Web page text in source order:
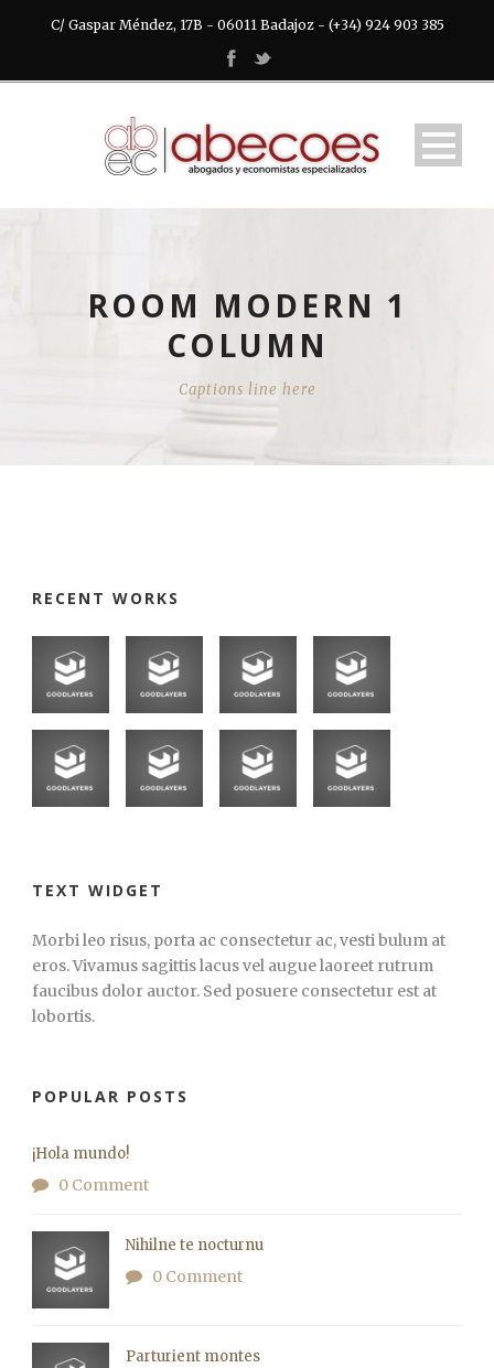
C/ Gaspar Méndez, 17B - 06011 Badajoz - (+34) 924 903 385
ROOM MODERN 1
COLUMN
Captions line here
RECENT WORKS
TEXT WIDGET
Morbi leo risus, porta ac consectetur ac, vesti bulum at
eros. Vivamus sagittis lacus vel augue laoreet rutrum
faucibus dolor auctor. Sed posuere consectetur est at
lobortis.
POPULAR POSTS
¡Hola mundo!
0 Comment
Nihilne te nocturnu
0 Comment
Parturient montes